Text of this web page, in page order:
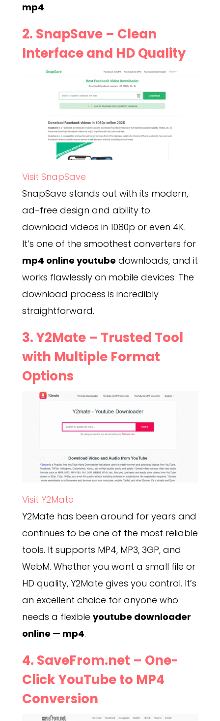
mp4.
2. SnapSave– Clean
Interface and HD Quality
Visit SnapSave
SnapSave stands out with its modern,
ad-free design and ability to
download videos in 1080p or even 4K.
It’s one of the smoothest converters for
mp4 online youtube downloads, and it
works flawlessly on mobile devices. The
download process is incredibly
straightforward.
3.Y2Mate– Trusted Tool
with Multiple Format
Options
Visit Y2Mate
Y2Mate has been around for years and
continues to be one of the most reliable
tools. It supports MP4, MP3, 3GP, and
WebM. Whether you want a small file or
HD quality, Y2Mate gives you control. It’s
an excellent choice for anyone who
needs a flexible youtube downloader
online — mp4.
4. SaveFrom.net – One-
Click YouTube to MP4
Conversion